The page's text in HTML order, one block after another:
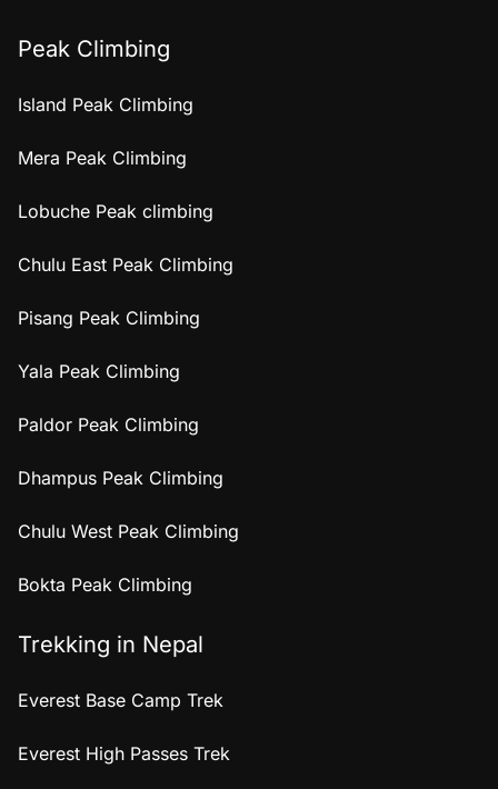
Peak Climbing
Island Peak Climbing
Mera Peak Climbing
Lobuche Peak climbing
Chulu East Peak Climbing
Pisang Peak Climbing
Yala Peak Climbing
Paldor Peak Climbing
Dhampus Peak Climbing
Chulu West Peak Climbing
Bokta Peak Climbing
Trekking in Nepal
Everest Base Camp Trek
Everest High Passes Trek